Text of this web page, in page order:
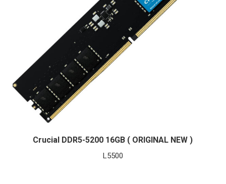
Crucial DDR5-5200 16GB ( ORIGINAL NEW )
L5500